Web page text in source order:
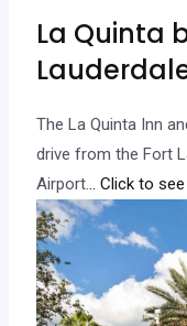
La Quinta
The La Quinta Inn
drive from the Fort
Airport... Click to